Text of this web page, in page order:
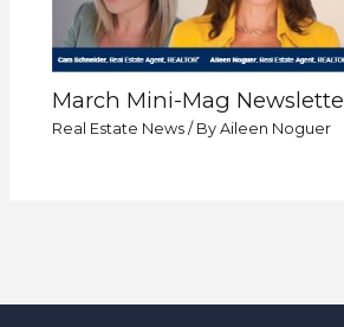
March Mini-Mag
Real Estate News / ByAileen Noguer